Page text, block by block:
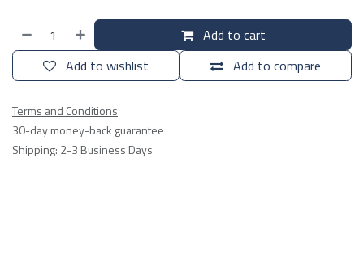
Add to cart
Add to compare
Add to wishlist
Terms and Conditions
30-day money-back guarantee
Shipping: 2-3 Business Days